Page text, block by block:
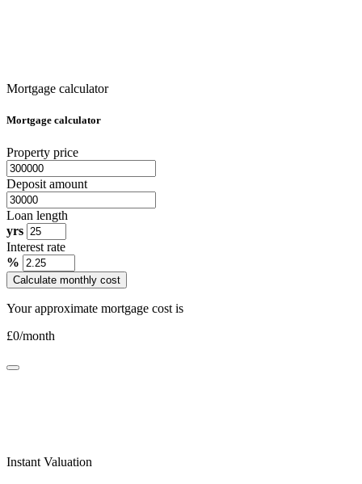
Mortgage calculator
Mortgage calculator
Property price
Deposit amount
Loan length
yrs
Interest rate
%
Calculate monthly cost
Your approximate mortgage cost is
£0/month
Instant Valuation